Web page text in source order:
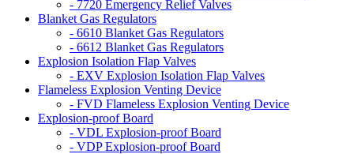
- 7720 Emergency Relief Valves
Blanket Gas Regulators
- 6610 Blanket Gas Regulators
- 6612 Blanket Gas Regulators
Explosion Isolation Flap Valves
- EXV Explosion Isolation Flap Valves
Flameless Explosion Venting Device
- FVD Flameless Explosion Venting Device
Explosion-proof Board
- VDL Explosion-proof Board
- VDP Explosion-proof Board